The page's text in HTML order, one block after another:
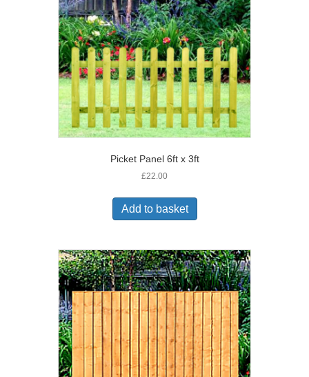
Picket Panel 6ft x 3ft
£22.00
Add to basket